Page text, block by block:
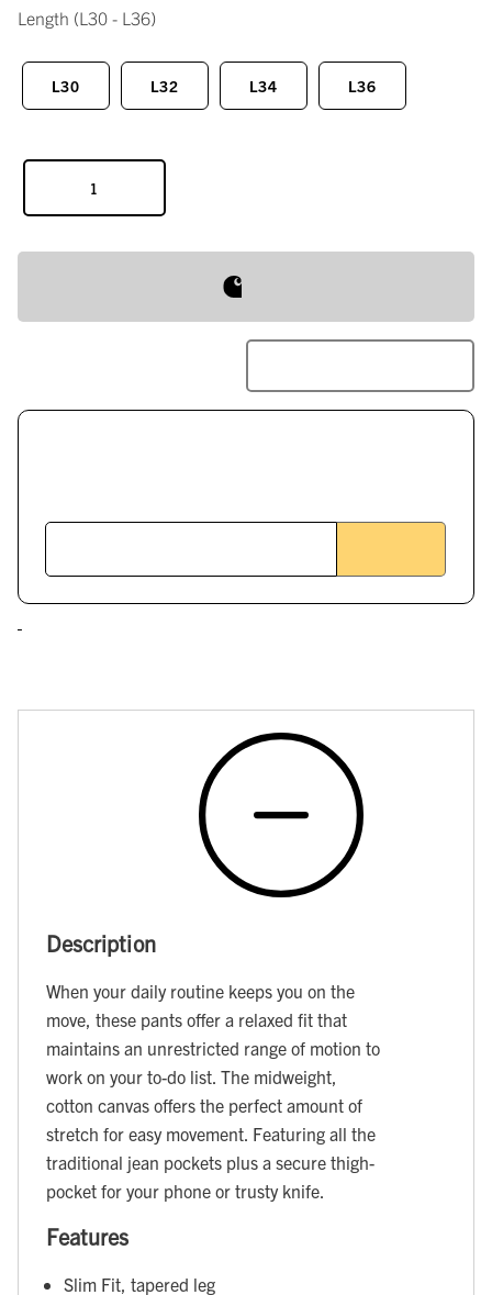
Length (L30 - L36)
L30 L32 L34 L36
Description
When your daily routine keeps you on the
move, these pants offer a relaxed fit that
maintains an unrestricted range of motion to
work on your to-do list. The midweight,
cotton canvas offers the perfect amount of
stretch for easy movement. Featuring all the
traditional jean pockets plus a secure thigh-
pocket for your phone or trusty knife.
Features
Slim Fit, tapered leg